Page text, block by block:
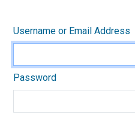
Username or Email Address
Password